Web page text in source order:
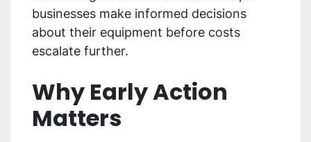
businesses make informed decisions
about their equipment before costs
escalate further.
Why Early Action
Matters